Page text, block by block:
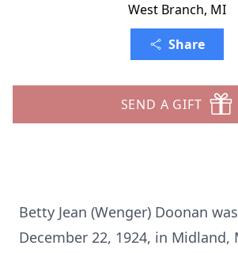
West Branch, MI
Share
SEND A GIFT
Betty Jean (Wenger) Doonan
December 22, 1924, in Midland,